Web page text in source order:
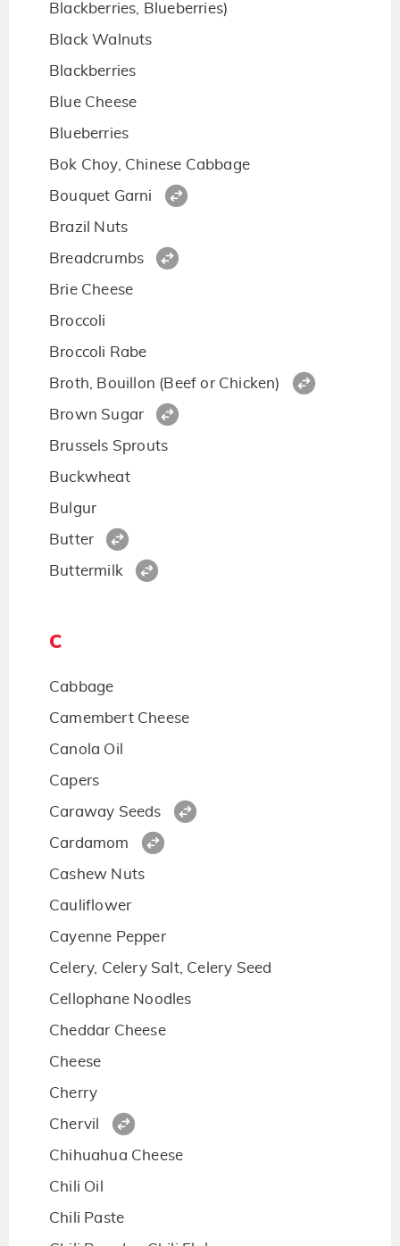
Blackberries, Blueberries)
Black Walnuts
Blackberries
Blue Cheese
Blueberries
Bok Choy, Chinese Cabbage
Bouquet Garni
Brazil Nuts
Breadcrumbs
Brie Cheese
Broccoli
Broccoli Rabe
Broth, Bouillon (Beef or Chicken)
Brown Sugar
Brussels Sprouts
Buckwheat
Bulgur
Butter
Buttermilk
C
Cabbage
Camembert Cheese
Canola Oil
Capers
Caraway Seeds
Cardamom
Cashew Nuts
Cauliflower
Cayenne Pepper
Celery, Celery Salt, Celery Seed
Cellophane Noodles
Cheddar Cheese
Cheese
Cherry
Chervil
Chihuahua Cheese
Chili Oil
Chili Paste